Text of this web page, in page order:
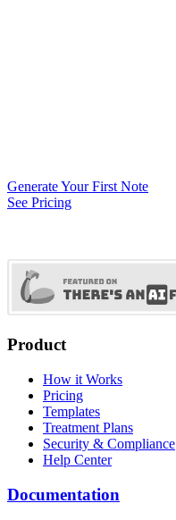
Generate Your First Note
See Pricing
Product
How it Works
Pricing
Templates
Treatment Plans
Security & Compliance
Help Center
Documentation